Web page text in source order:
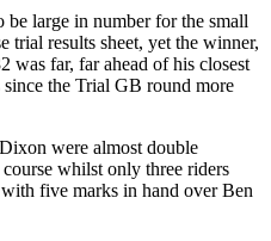
be large in number for the small
trial results sheet, yet the winner,
far, far ahead of his closest
the Trial GB round more
were almost double
whilst only three riders
five marks in hand over Ben